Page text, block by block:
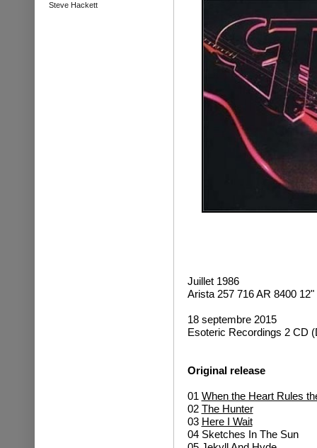
Steve Hackett
Juillet 1986
Arista 257 716 AR 8400
18 septembre 2015
Esoteric Recordings 2 CD
Original release
01 When the Heart Rules
02 The Hunter
03 Here I Wait
04 Sketches In The Sun